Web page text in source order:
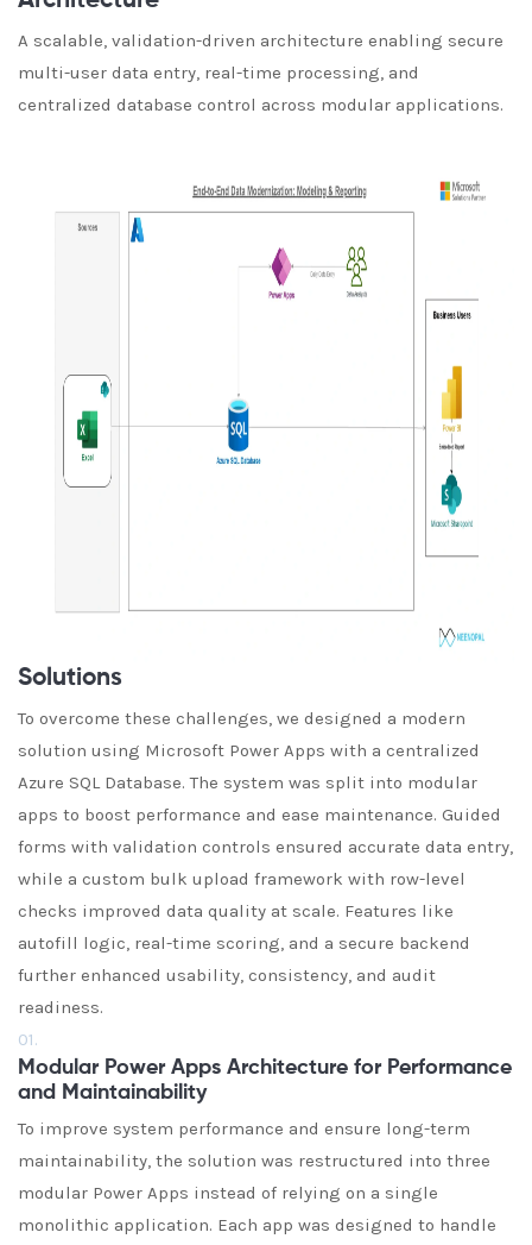
A scalable, validation-driven architecture enabling secure
multi-user data entry, real-time processing, and
centralized database control across modular applications.
Solutions
To overcome these challenges, we designed a modern
solution using Microsoft Power Apps with a centralized
Azure SQL Database. The system was split into modular
apps to boost performance and ease maintenance. Guided
forms with validation controls ensured accurate data entry,
while a custom bulk upload framework with row-level
checks improved data quality at scale. Features like
autofill logic, real-time scoring, and a secure backend
further enhanced usability, consistency, and audit
readiness.
01.
Modular Power Apps Architecture for Performance
and Maintainability
To improve system performance and ensure long-term
maintainability, the solution was restructured into three
modular Power Apps instead of relying on a single
monolithic application. Each app was designed to handle